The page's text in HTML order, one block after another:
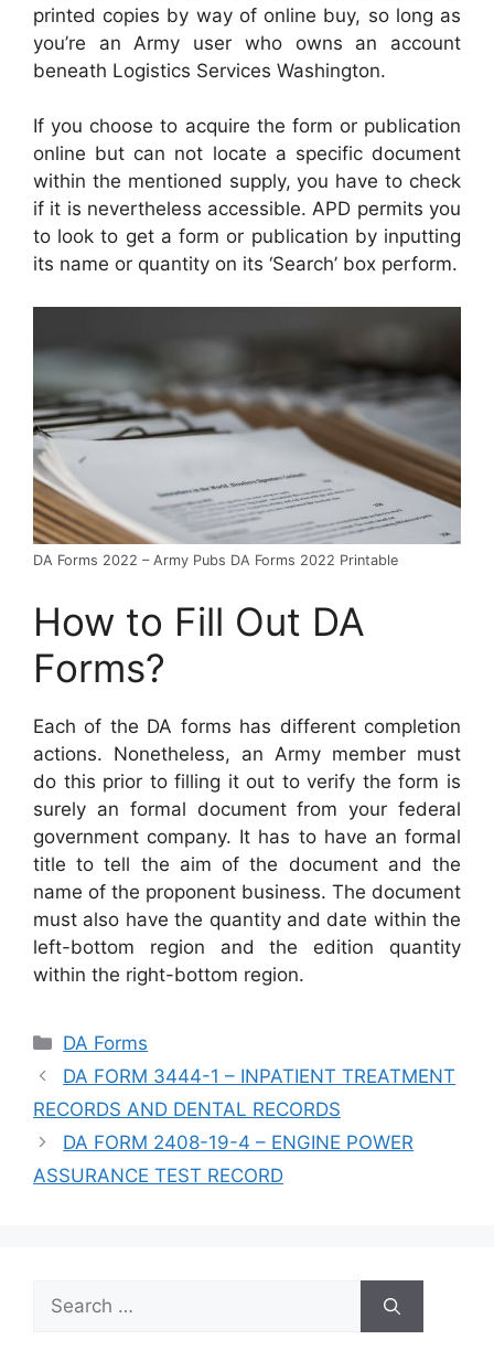
printed copies by way of online buy, so long as
you’re an Army user who owns an account
beneath Logistics Services Washington.
If you choose to acquire the form or publication
online but can not locate a specific document
within the mentioned supply, you have to check
if it is nevertheless accessible. APD permits you
to look to get a form or publication by inputting
its name or quantity on its ‘Search’ box perform.
DA Forms 2022 – Army Pubs DA Forms 2022 Printable
How to Fill Out DA
Forms?
Each of the DA forms has different completion
actions. Nonetheless, an Army member must
do this prior to filling it out to verify the form is
surely an formal document from your federal
government company. It has to have an formal
title to tell the aim of the document and the
name of the proponent business. The document
must also have the quantity and date within the
left-bottom region and the edition quantity
within the right-bottom region.
Categories
DA Forms
DA FORM 3444-1 – INPATIENT TREATMENT
RECORDS AND DENTAL RECORDS
DA FORM 2408-19-4 – ENGINE POWER
ASSURANCE TEST RECORD
Search
for: